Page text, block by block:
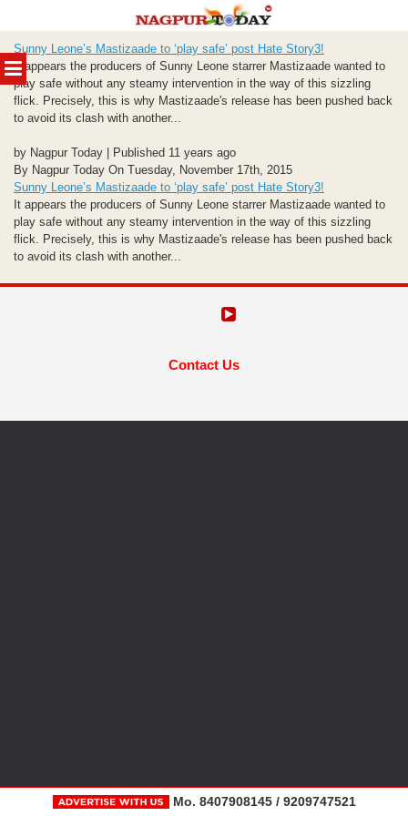
MENU
to
content
Sunny Leone’s Mastizaade to ‘play safe’ post Hate Story3!
It appears the producers of Sunny Leone starrer Mastizaade wanted to
play safe without any steamy intervention in the way of this sizzling
flick. Precisely, this is why Mastizaade's release has been pushed back
to avoid its clash with another...
by Nagpur Today | Published 11 years ago
By Nagpur Today On Tuesday, November 17th, 2015
Sunny Leone’s Mastizaade to ‘play safe’ post Hate Story3!
It appears the producers of Sunny Leone starrer Mastizaade wanted to
play safe without any steamy intervention in the way of this sizzling
flick. Precisely, this is why Mastizaade's release has been pushed back
to avoid its clash with another...
Contact Us
Mo. 8407908145 / 9209747521